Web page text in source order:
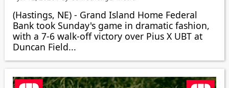
(Hastings, NE) - Grand Island Home Federal
Bank took Sunday's game in dramatic fashion,
with a 7-6 walk-off victory over Pius X UBT at
Duncan Field...